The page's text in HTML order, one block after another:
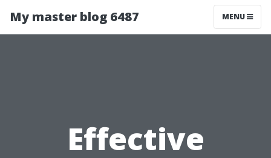
My master blog 6487 MENU
Effective